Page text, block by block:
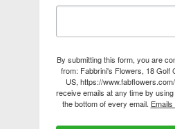
By submitting this form, you are
from: Fabbrini's Flowers, 18 Golf
US, https://
receive emails at any time by
the bottom of every email.